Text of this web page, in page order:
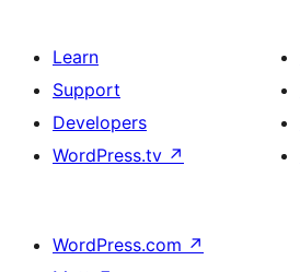
Learn
Support
Developers
WordPress.tv ↗
WordPress.com ↗